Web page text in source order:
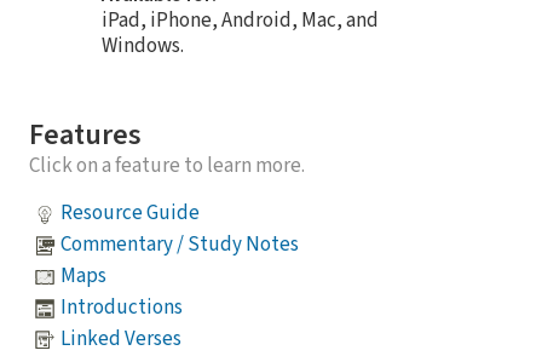
iPad, iPhone, Android, Mac, and
Windows.
Features
Click on a feature to learn more.
Resource Guide
Commentary / Study Notes
Maps
Introductions
Linked Verses